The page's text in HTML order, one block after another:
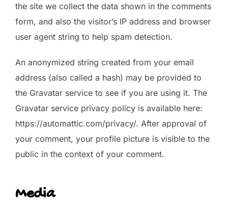
the site we collect the data shown in the comments
form, and also the visitor’s IP address and browser
user agent string to help spam detection.
An anonymized string created from your email
address (also called a hash) may be provided to
the Gravatar service to see if you are using it. The
Gravatar service privacy policy is available here:
https://automattic.com/privacy/. After approval of
your comment, your profile picture is visible to the
public in the context of your comment.
Media